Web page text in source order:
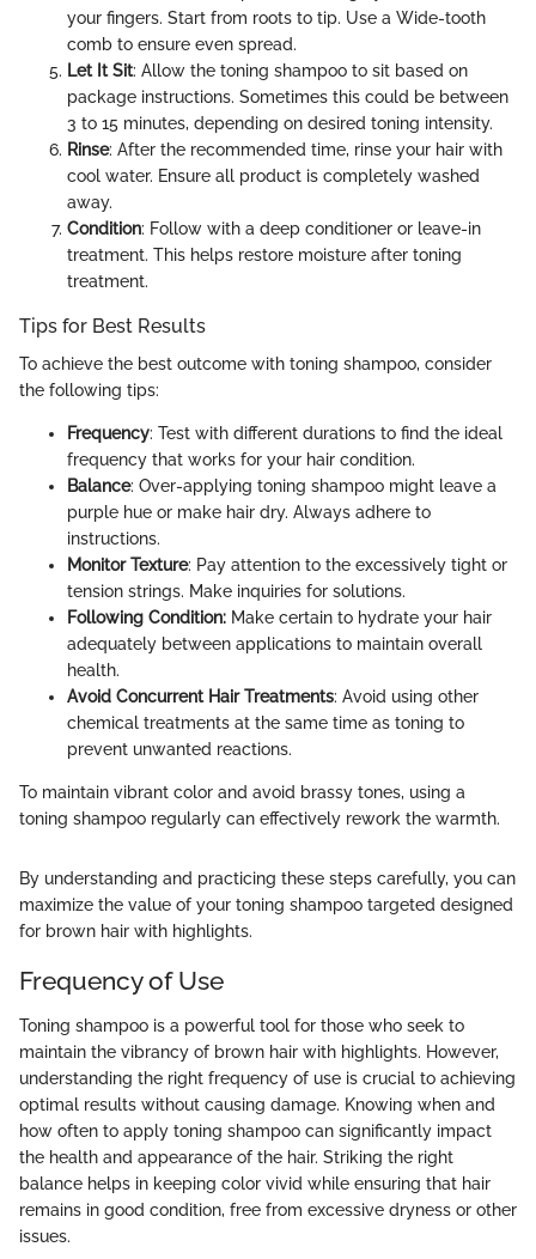
your fingers. Start from roots to tip. Use a Wide-tooth
comb to ensure even spread.
Let It Sit: Allow the toning shampoo to sit based on
package instructions. Sometimes this could be between
3 to 15 minutes, depending on desired toning intensity.
Rinse: After the recommended time, rinse your hair with
cool water. Ensure all product is completely washed
away.
Condition: Follow with a deep conditioner or leave-in
treatment. This helps restore moisture after toning
treatment.
Tips for Best Results
To achieve the best outcome with toning shampoo, consider
the following tips:
Frequency: Test with different durations to find the ideal
frequency that works for your hair condition.
Balance: Over-applying toning shampoo might leave a
purple hue or make hair dry. Always adhere to
instructions.
Monitor Texture: Pay attention to the excessively tight or
tension strings. Make inquiries for solutions.
Following Condition: Make certain to hydrate your hair
adequately between applications to maintain overall
health.
Avoid Concurrent Hair Treatments: Avoid using other
chemical treatments at the same time as toning to
prevent unwanted reactions.
To maintain vibrant color and avoid brassy tones, using a
toning shampoo regularly can effectively rework the warmth.
By understanding and practicing these steps carefully, you can
maximize the value of your toning shampoo targeted designed
for brown hair with highlights.
Frequency of Use
Toning shampoo is a powerful tool for those who seek to
maintain the vibrancy of brown hair with highlights. However,
understanding the right frequency of use is crucial to achieving
optimal results without causing damage. Knowing when and
how often to apply toning shampoo can significantly impact
the health and appearance of the hair. Striking the right
balance helps in keeping color vivid while ensuring that hair
remains in good condition, free from excessive dryness or other
issues.